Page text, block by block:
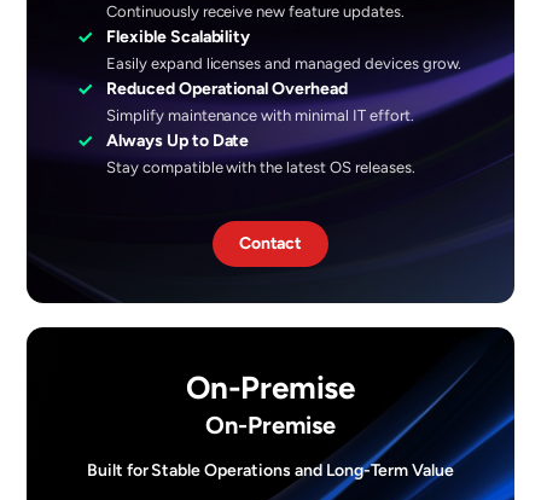
Continuously receive new feature updates.
✓ Flexible Scalability
Easily expand licenses and managed devices grow.
✓ Reduced Operational Overhead
Simplify maintenance with minimal IT effort.
✓ Always Up to Date
Stay compatible with the latest OS releases.
Contact
On-Premise
On-Premise
Built for Stable Operations and Long-Term Value